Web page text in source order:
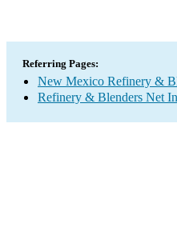
Referring Pages:
New Mexico Refinery &
Refinery & Blenders Net